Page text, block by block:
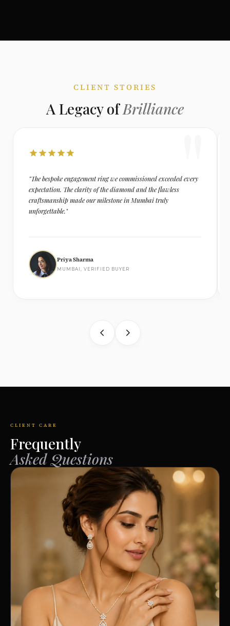
CLIENT STORIES
A Legacy ofBrilliance
"The bespoke engagement ring we commissioned exceeded every
expectation. The clarity of the diamond and the flawless
craftsmanship made our milestone in Mumbai truly
unforgettable."
Priya Sharma
MUMBAI, VERIFIED BUYER
CLIENT CARE
Frequently
Asked Questions